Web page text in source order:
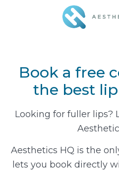
Book a free
the best
Looking for fuller lips?
Aesthetics HQ is the
lets you book directly